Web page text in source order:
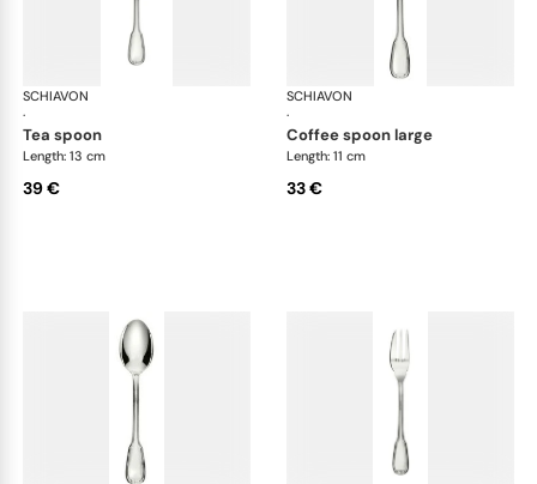
SCHIAVON
·
Francese cutlery, silver plated
tea spoon
Length: 13 cm
39 €
SCHIAVON
·
coffee spoon large
Length: 11 cm
33 €